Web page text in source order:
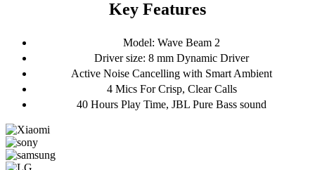
Key Features
Model: Wave Beam 2
Driver size: 8 mm Dynamic Driver
Active Noise Cancelling with Smart Ambient
4 Mics For Crisp, Clear Calls
40 Hours Play Time, JBL Pure Bass sound